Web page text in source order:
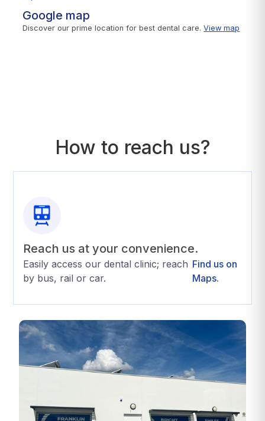
Google map
Discover our prime location for best dental care.View map
How to reach us?
Reach us at your convenience.
Easily access our dental clinic; reach
by bus, rail or car.
Find us on
Maps.